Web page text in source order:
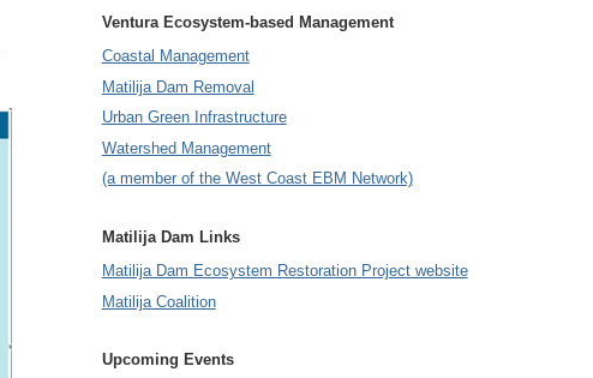
Ventura Ecosystem-based Management
Coastal Management
Matilija Dam Removal
Urban Green Infrastructure
Watershed Management
(a member of the West Coast EBM Network)
Matilija Dam Links
Matilija Dam Ecosystem Restoration Project website
Matilija Coalition
Upcoming Events